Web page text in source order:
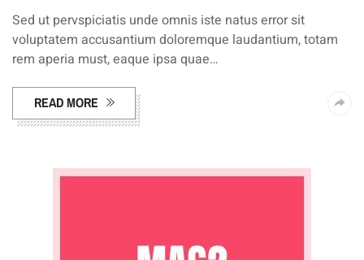
Sed ut pervspiciatis unde omnis iste natus error sit
voluptatem accusantium doloremque laudantium, totam
rem aperia must, eaque ipsa quae…
READ MORE